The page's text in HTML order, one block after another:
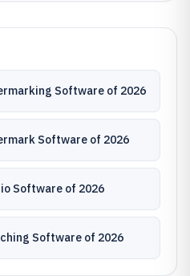
Software of 2026
Software of 2026
Software of 2026
Software of 2026